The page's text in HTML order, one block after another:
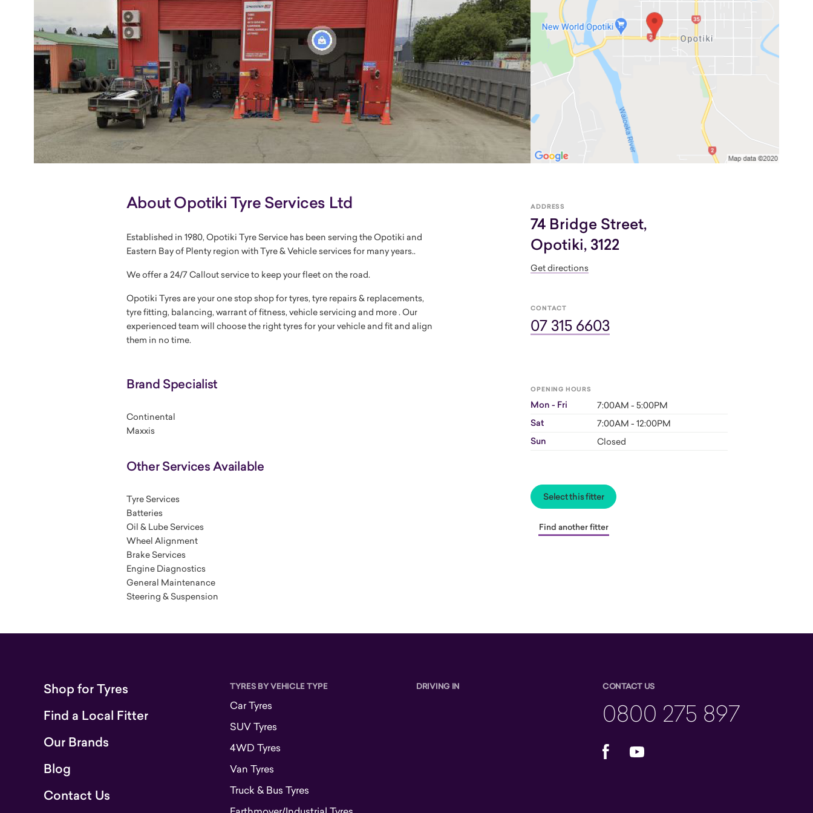
ADDRESS
74 Bridge Street,
Opotiki, 3122
Get directions
CONTACT
07 315 6603
OPENING HOURS
Mon - Fri 7:00AM - 5:00PM
Sat 7:00AM - 12:00PM
Sun Closed
Select this fitter
Find another fitter
About Opotiki Tyre Services Ltd
Established in 1980, Opotiki Tyre Service has been serving the Opotiki and
Eastern Bay of Plenty region with Tyre & Vehicle services for many years..
We offer a 24/7 Callout service to keep your fleet on the road.
Opotiki Tyres are your one stop shop for tyres, tyre repairs & replacements,
tyre fitting, balancing, warrant of fitness, vehicle servicing and more . Our
experienced team will choose the right tyres for your vehicle and fit and align
them in no time.
Brand Specialist
Continental
Maxxis
Other Services Available
Tyre Services
Batteries
Oil & Lube Services
Wheel Alignment
Brake Services
Engine Diagnostics
General Maintenance
Steering & Suspension
Shop for Tyres
Find a Local Fitter
Our Brands
Blog
Contact Us
TYRES BY VEHICLE TYPE
Car Tyres
SUV Tyres
4WD Tyres
Van Tyres
Truck & Bus Tyres
DRIVING IN CONTACT US
0800 275 897
FacebookYouTube